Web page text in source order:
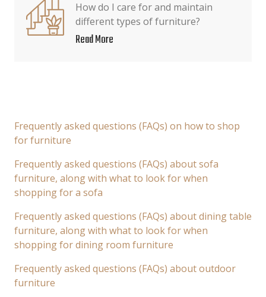
How do I care for and maintain
different types of furniture?
Read More
Frequently asked questions (FAQs) on how to shop
for furniture
Frequently asked questions (FAQs) about sofa
furniture, along with what to look for when
shopping for a sofa
Frequently asked questions (FAQs) about dining table
furniture, along with what to look for when
shopping for dining room furniture
Frequently asked questions (FAQs) about outdoor
furniture